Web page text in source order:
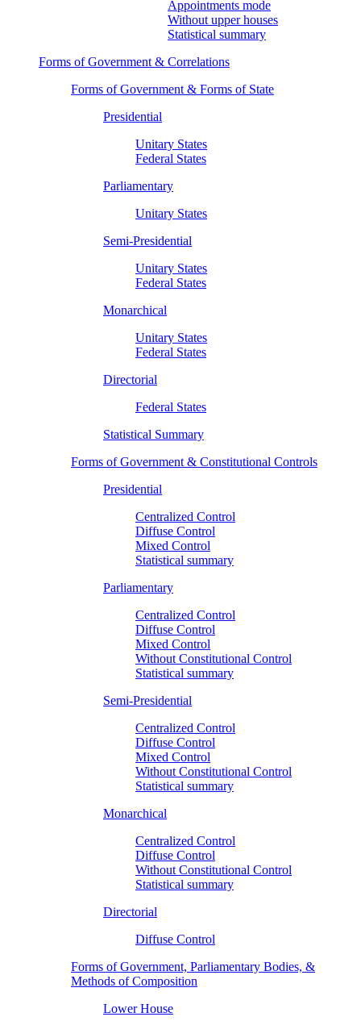
Appointments mode
Without upper houses
Statistical summary
Forms of Government & Correlations
Forms of Government & Forms of State
Presidential
Unitary States
Federal States
Parliamentary
Unitary States
Semi-Presidential
Unitary States
Federal States
Monarchical
Unitary States
Federal States
Directorial
Federal States
Statistical Summary
Forms of Government & Constitutional Controls
Presidential
Centralized Control
Diffuse Control
Mixed Control
Statistical summary
Parliamentary
Centralized Control
Diffuse Control
Mixed Control
Without Constitutional Control
Statistical summary
Semi-Presidential
Centralized Control
Diffuse Control
Mixed Control
Without Constitutional Control
Statistical summary
Monarchical
Centralized Control
Diffuse Control
Without Constitutional Control
Statistical summary
Directorial
Diffuse Control
Forms of Government, Parliamentary Bodies, &
Methods of Composition
Lower House